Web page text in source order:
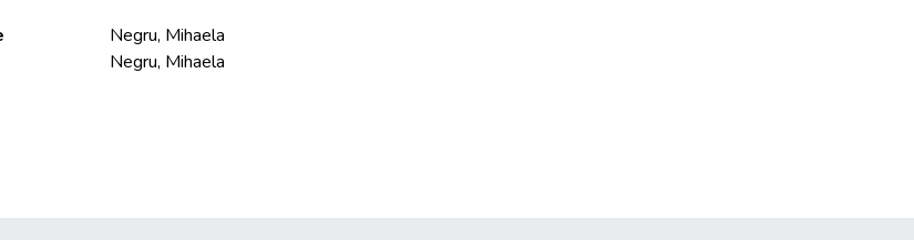
Negru, Mihaela
Negru, Mihaela